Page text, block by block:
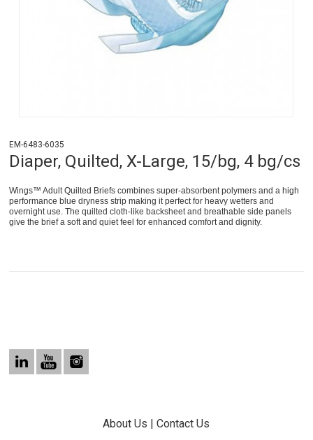
EM-6483-6035
Diaper, Quilted, X-Large, 15/bg, 4 bg/cs
Wings™ Adult Quilted Briefs combines super-absorbent polymers and a high
performance blue dryness strip making it perfect for heavy wetters and
overnight use. The quilted cloth-like backsheet and breathable side panels
give the brief a soft and quiet feel for enhanced comfort and dignity.
About Us |Contact Us